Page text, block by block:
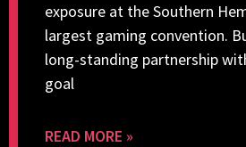
exposure at the Southern
largest gaming convention.
long-standing partnership
goal
READ MORE »